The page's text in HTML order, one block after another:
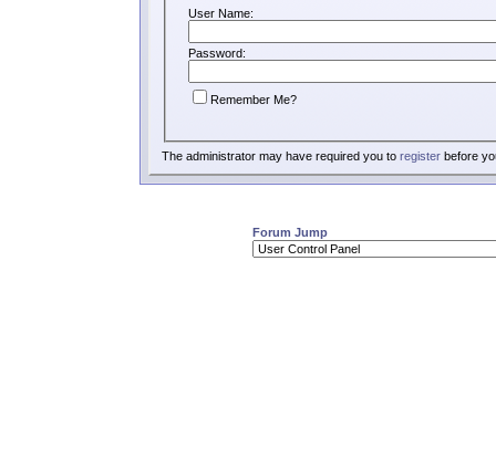
User Name:
Password:
Remember Me?
The administrator may have required you to registerbefore
Forum Jump